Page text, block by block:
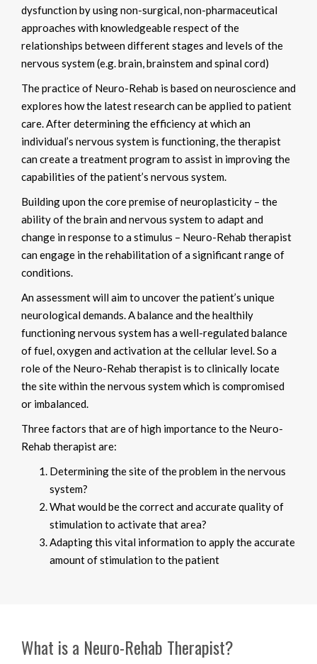
dysfunction by using non-surgical, non-pharmaceutical
approaches with knowledgeable respect of the
relationships between different stages and levels of the
nervous system (e.g. brain, brainstem and spinal cord)
The practice of Neuro-Rehab is based on neuroscience and
explores how the latest research can be applied to patient
care. After determining the efficiency at which an
individual’s nervous system is functioning, the therapist
can create a treatment program to assist in improving the
capabilities of the patient’s nervous system.
Building upon the core premise of neuroplasticity – the
ability of the brain and nervous system to adapt and
change in response to a stimulus – Neuro-Rehab therapist
can engage in the rehabilitation of a significant range of
conditions.
An assessment will aim to uncover the patient’s unique
neurological demands. A balance and the healthily
functioning nervous system has a well-regulated balance
of fuel, oxygen and activation at the cellular level. So a
role of the Neuro-Rehab therapist is to clinically locate
the site within the nervous system which is compromised
or imbalanced.
Three factors that are of high importance to the Neuro-
Rehab therapist are:
Determining the site of the problem in the nervous
system?
What would be the correct and accurate quality of
stimulation to activate that area?
Adapting this vital information to apply the accurate
amount of stimulation to the patient
What is a Neuro-Rehab Therapist?